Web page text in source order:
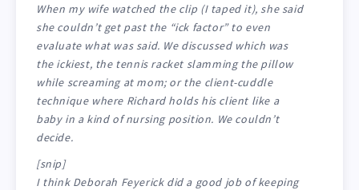
When my wife watched the clip (I taped it), she said
she couldn’t get past the “ick factor” to even
evaluate what was said. We discussed which was
the ickiest, the tennis racket slamming the pillow
while screaming at mom; or the client-cuddle
technique where Richard holds his client like a
baby in a kind of nursing position. We couldn’t
decide.
[snip]
I think Deborah Feyerick did a good job of keeping